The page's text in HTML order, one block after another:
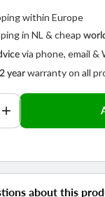
within Europe
in NL & cheap
via phone, email &
2 yearwarranty on all
Increase
quantity
Telesin
360°
rotatingabout this